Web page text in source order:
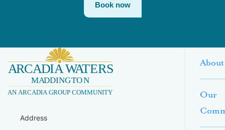
Book now
Address
Our